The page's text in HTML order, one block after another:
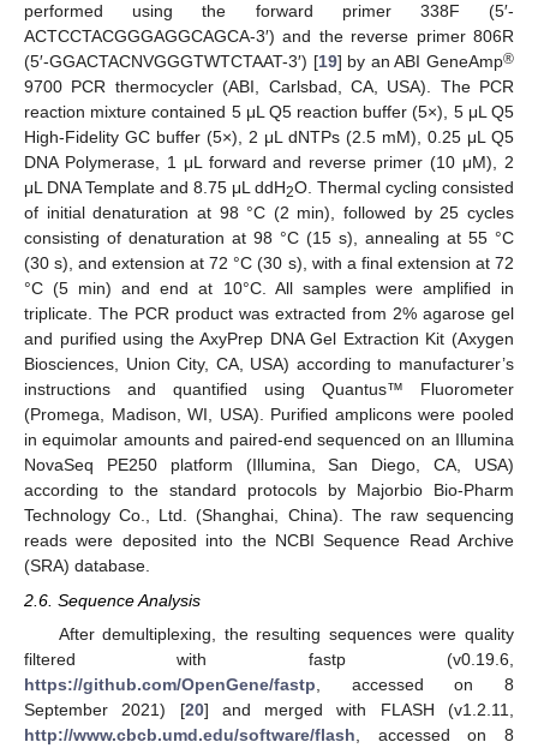
performed using the forward primer 338F (5′-
ACTCCTACGGGAGGCAGCA-3′) and the reverse primer 806R
(5′-GGACTACNVGGGTWTCTAAT-3′) [19] by an ABI GeneAmp®
9700 PCR thermocycler (ABI, Carlsbad, CA, USA). The PCR
reaction mixture contained 5 μL Q5 reaction buffer (5×), 5 μL Q5
High-Fidelity GC buffer (5×), 2 μL dNTPs (2.5 mM), 0.25 μL Q5
DNA Polymerase, 1 μL forward and reverse primer (10 μM), 2
μL DNA Template and 8.75 μL ddH2O. Thermal cycling consisted
of initial denaturation at 98 °C (2 min), followed by 25 cycles
consisting of denaturation at 98 °C (15 s), annealing at 55 °C
(30 s), and extension at 72 °C (30 s), with a final extension at 72
°C (5 min) and end at 10°C. All samples were amplified in
triplicate. The PCR product was extracted from 2% agarose gel
and purified using the AxyPrep DNA Gel Extraction Kit (Axygen
Biosciences, Union City, CA, USA) according to manufacturer’s
instructions and quantified using Quantus™ Fluorometer
(Promega, Madison, WI, USA). Purified amplicons were pooled
in equimolar amounts and paired-end sequenced on an Illumina
NovaSeq PE250 platform (Illumina, San Diego, CA, USA)
according to the standard protocols by Majorbio Bio-Pharm
Technology Co., Ltd. (Shanghai, China). The raw sequencing
reads were deposited into the NCBI Sequence Read Archive
(SRA) database.
2.6. Sequence Analysis
After demultiplexing, the resulting sequences were quality
filtered with fastp (v0.19.6,
https://github.com/OpenGene/fastp , accessed on 8
September 2021) [20] and merged with FLASH (v1.2.11,
http://www.cbcb.umd.edu/software/flash , accessed on 8